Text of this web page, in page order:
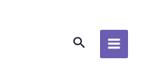
Search